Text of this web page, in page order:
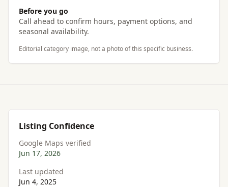
Before you go
Call ahead to confirm hours, payment options, and
seasonal availability.
Editorial category image, not a photo of this specific business.
Listing Confidence
Google Maps verified
Jun 17, 2026
Last updated
Jun 4, 2025